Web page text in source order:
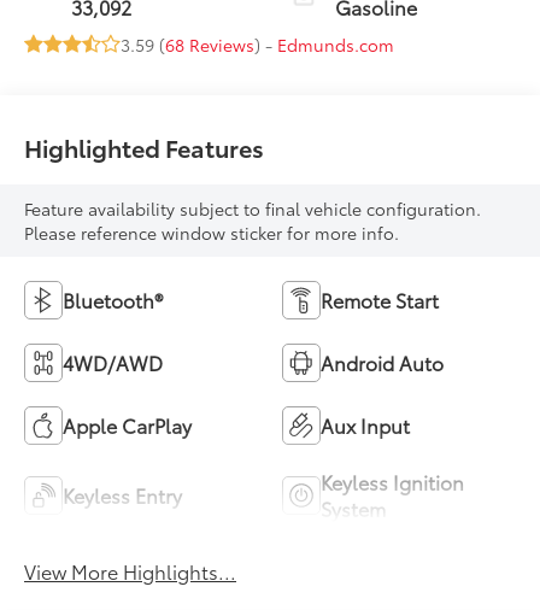
33,092 Gasoline
3.59 (68 Reviews) - Edmunds.com
Highlighted Features
Feature availability subject to final vehicle configuration.
Please reference window sticker for more info.
Bluetooth® Remote Start
4WD/AWD Android Auto
Apple CarPlay Aux Input
Keyless Entry
Keyless Ignition
System
View More Highlights...